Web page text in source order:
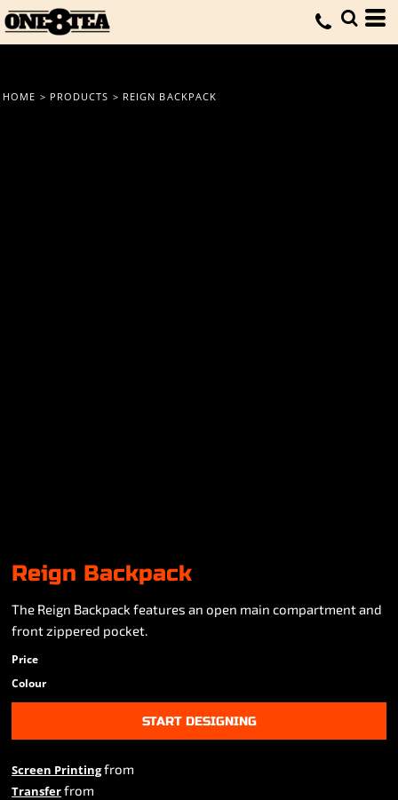
HOME > PRODUCTS > REIGN BACKPACK
Reign Backpack
The Reign Backpack features an open main compartment and
front zippered pocket.
Price
Colour
START DESIGNING
Screen Printingfrom
Transferfrom